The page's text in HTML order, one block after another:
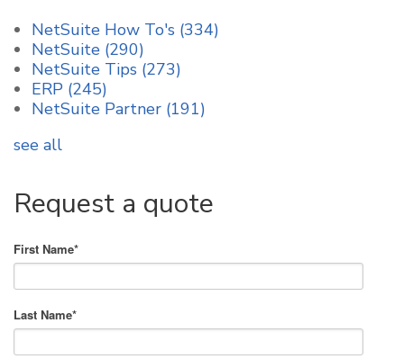
NetSuite How To's (334)
NetSuite (290)
NetSuite Tips (273)
ERP (245)
NetSuite Partner (191)
see all
Request a quote
First Name*
Last Name*